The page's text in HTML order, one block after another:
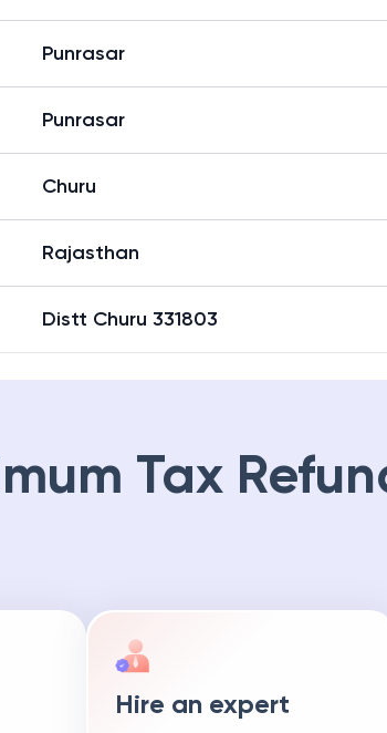
Punrasar
Punrasar
Churu
Rajasthan
Distt Churu 331803
Tax
Hire an expert